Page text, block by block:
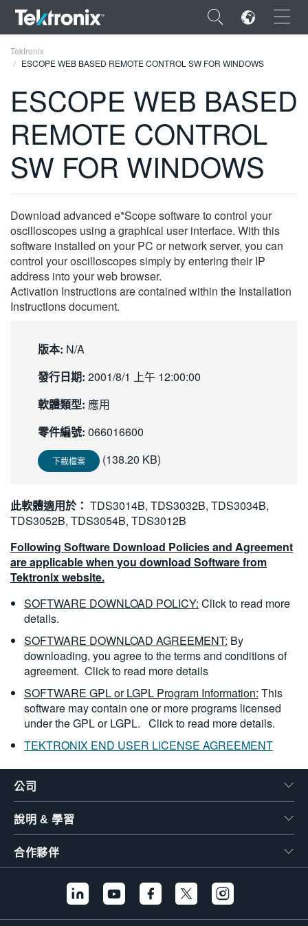
×
ENGLISH
FRANÇAIS
VIỆT NAM
简体中文
日本語
한국어
Tektronix
ESCOPE WEB BASED REMOTE CONTROL SW FOR WINDOWS
ESCOPE WEB BASED
REMOTE CONTROL
SW FOR WINDOWS
Download advanced e*Scope software to control your
oscilloscopes using a graphical user interface. With this
software installed on your PC or network server, you can
control your oscilloscopes simply by entering their IP
address into your web browser.
Activation Instructions are contained within the Installation
Instructions document.
版本: N/A
發行日期: 2001/8/1 上午 12:00:00
軟體類型: 應用
零件編號: 066016600
下載檔案 (138.20 KB)
此軟體適用於： TDS3014B, TDS3032B, TDS3034B,
TDS3052B, TDS3054B, TDS3012B
Following Software Download Policies and Agreement
are applicable when you download Software from
Tektronix website.
SOFTWARE DOWNLOAD POLICY: Click to read more
details.
SOFTWARE DOWNLOAD AGREEMENT: By
downloading, you agree to the terms and conditions of
agreement. Click to read more details
SOFTWARE GPL or LGPL Program Information: This
software may contain one or more programs licensed
under the GPL or LGPL. Click to read more details.
TEKTRONIX END USER LICENSE AGREEMENT
公司
說明 & 學習
合作夥伴